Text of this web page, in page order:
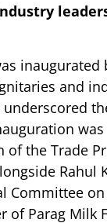
inaugurated
and
of the Trade
Rahul
Committee
of Parag Milk